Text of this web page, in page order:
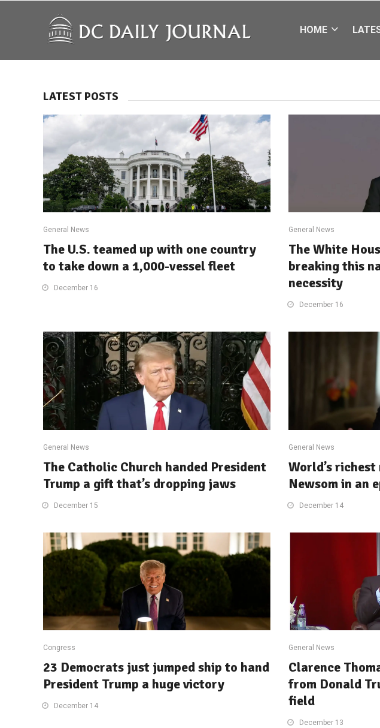
HOME
LATEST POSTS
General News
The U.S. teamed up with one country
to take down a 1,000-vessel fleet
December 16
General News
The White
breaking this
necessity
December 16
General News
The Catholic Church handed President
Trump a gift that’s dropping jaws
December 15
General News
World’s richest
Newsom in an
December 14
Congress
23 Democrats just jumped ship to hand
President Trump a huge victory
December 14
General News
Clarence
from Donald
field
December 13